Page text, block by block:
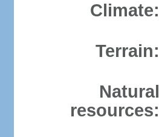
Climate:
Terrain:
Natural
resources: